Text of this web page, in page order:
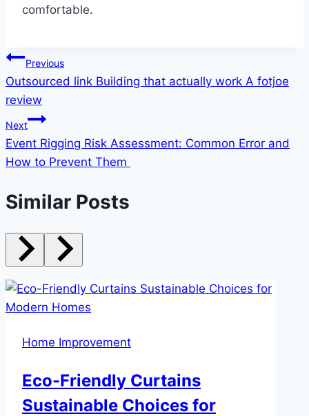
comfortable.
Post
navigation
Previous
Outsourced link Building that actually work A fotjoe
review
Next
Event Rigging Risk Assessment: Common Error and
How to Prevent Them
Similar Posts
Home Improvement
Eco-Friendly Curtains
Sustainable Choices for